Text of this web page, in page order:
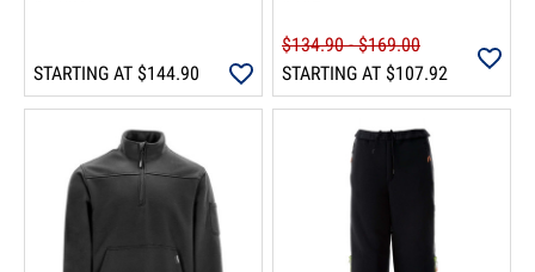
STARTING AT $144.90
$134.90 - $169.00
STARTING AT $107.92